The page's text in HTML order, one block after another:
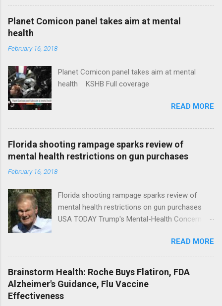
Plans That Flout Federal Rules NPR Full
Planet Comicon panel takes aim at mental
health
February 16, 2018
Planet Comicon panel takes aim at mental
health KSHB Full coverage
READ MORE
Florida shooting rampage sparks review of
mental health restrictions on gun purchases
February 16, 2018
Florida shooting rampage sparks review of
mental health restrictions on gun purchases
USA TODAY Trump's Mental-Health Concern
Trump Calls For Mental Health Action After
Shooting; His Budget Would Cut Programs
NPR Full coverage
READ MORE
Brainstorm Health: Roche Buys Flatiron, FDA
Alzheimer's Guidance, Flu Vaccine
Effectiveness